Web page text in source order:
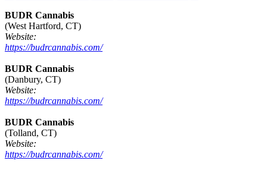
BUDR Cannabis
(West Hartford, CT)
Website:
https://budrcannabis.com/
BUDR Cannabis
(Danbury, CT)
Website:
https://budrcannabis.com/
BUDR Cannabis
(Tolland, CT)
Website:
https://budrcannabis.com/